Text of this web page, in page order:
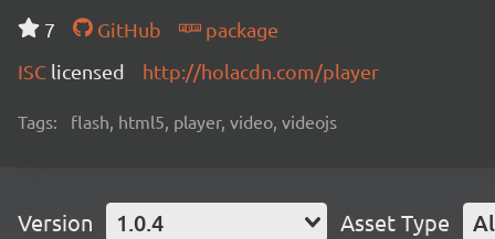
7 GitHub
package
ISC licensed http://holacdn.com/player
Tags: flash, html5, player, video, videojs
Version 1.0.4 Asset Type